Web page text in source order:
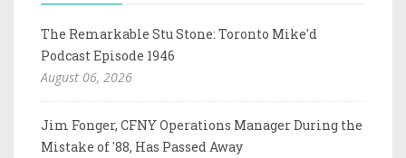
The Remarkable Stu Stone: Toronto Mike'd
Podcast Episode 1946
August 06, 2026
Jim Fonger, CFNY Operations Manager During the
Mistake of '88, Has Passed Away